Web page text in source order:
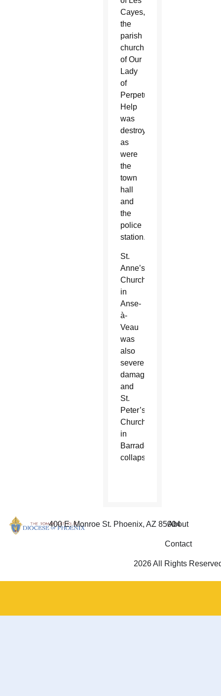
Cayes,
the
parish
church
of Our
Lady
of
Perpetual
Help
was
destroyed,
as
were
the
town
hall
and
the
police
station.
St.
Anne’s
Church
in
Anse-
à-
Veau
was
also
severely
damaged,
and
St.
Peter’s
Church
in
Barraderes
collapsed.
400 E. Monroe St. Phoenix, AZ 85004
About
Contact
2026 All Rights